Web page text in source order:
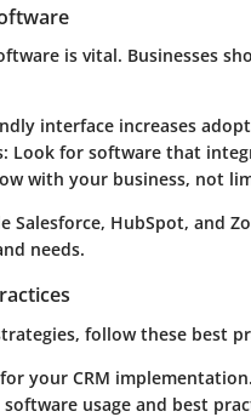
is vital. Businesses
interface increases
: Look for software that
with your business, not
HubSpot, and
needs.
follow these best
your CRM implementation.
usage and best